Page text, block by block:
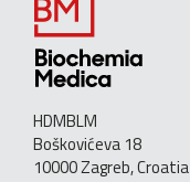
HDMBLM
Boškovićeva 18
10000 Zagreb, Croatia